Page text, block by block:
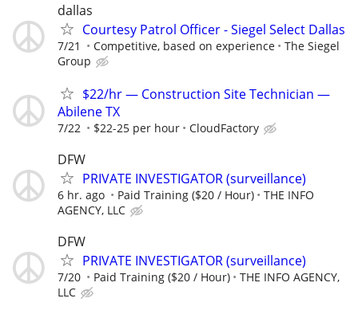
dallas
Courtesy Patrol Officer - Siegel Select Dallas
7/21 Competitive, based on experience
The Siegel
Group
$22/hr — Construction Site Technician —
Abilene TX
7/22 $22-25 per hour CloudFactory
DFW
PRIVATE INVESTIGATOR (surveillance)
6 hr. ago Paid Training ($20 / Hour)
THE INFO
AGENCY, LLC
DFW
PRIVATE INVESTIGATOR (surveillance)
7/20 Paid Training ($20 / Hour)
THE INFO AGENCY,
LLC